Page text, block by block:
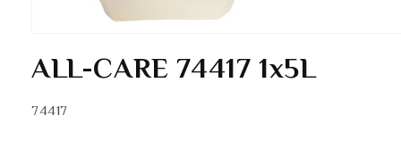
1
inALL-CARE 74417 1x5L
SKU:
74417